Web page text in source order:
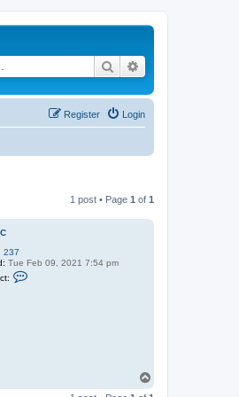
Search
Login
Register
1 post • Page 1 of 1
237
Tue Feb 09, 2021 7:54 pm
n